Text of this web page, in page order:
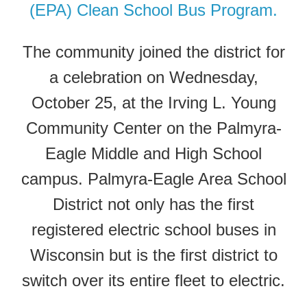
(EPA) Clean School Bus Program.
The community joined the district for
a celebration on Wednesday,
October 25, at the Irving L. Young
Community Center on the Palmyra-
Eagle Middle and High School
campus. Palmyra-Eagle Area School
District not only has the first
registered electric school buses in
Wisconsin but is the first district to
switch over its entire fleet to electric.